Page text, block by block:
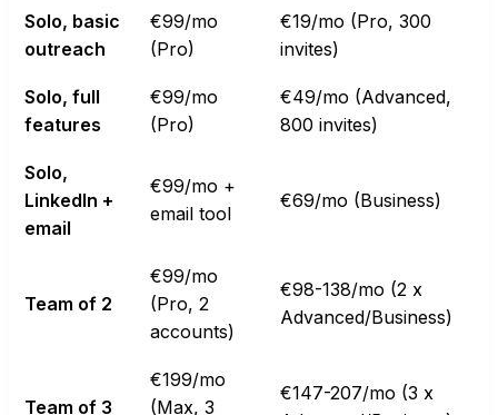
Solo, basic
outreach
€99/mo
(Pro)
€19/mo (Pro, 300
invites)
Solo, full
features
€99/mo
(Pro)
€49/mo (Advanced,
800 invites)
Solo,
LinkedIn +
email
€99/mo +
email tool
€69/mo (Business)
Team of 2
€99/mo
(Pro, 2
accounts)
€98-138/mo (2 x
Advanced/Business)
Team of 3
€199/mo
(Max, 3
€147-207/mo (3 x